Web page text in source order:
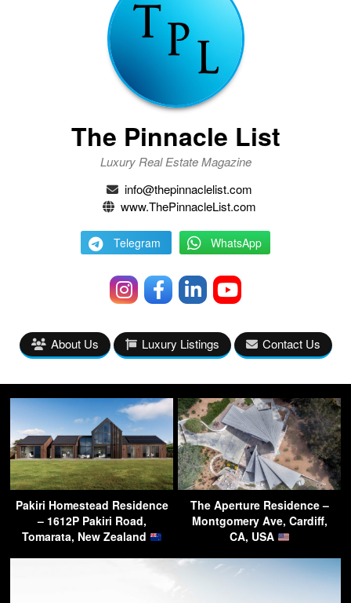
The Pinnacle List
Luxury Real Estate Magazine
info@thepinnaclelist.com
www.ThePinnacleList.com
Telegram WhatsApp
About Us Luxury Listings Contact Us
Pakiri Homestead Residence
– 1612P Pakiri Road,
Tomarata, New Zealand
The Aperture Residence –
Montgomery Ave, Cardiff,
CA, USA